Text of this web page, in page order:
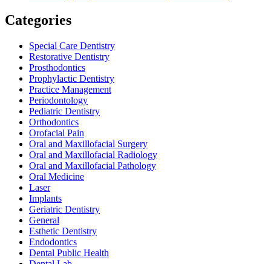
Categories
Special Care Dentistry
Restorative Dentistry
Prosthodontics
Prophylactic Dentistry
Practice Management
Periodontology
Pediatric Dentistry
Orthodontics
Orofacial Pain
Oral and Maxillofacial Surgery
Oral and Maxillofacial Radiology
Oral and Maxillofacial Pathology
Oral Medicine
Laser
Implants
Geriatric Dentistry
General
Esthetic Dentistry
Endodontics
Dental Public Health